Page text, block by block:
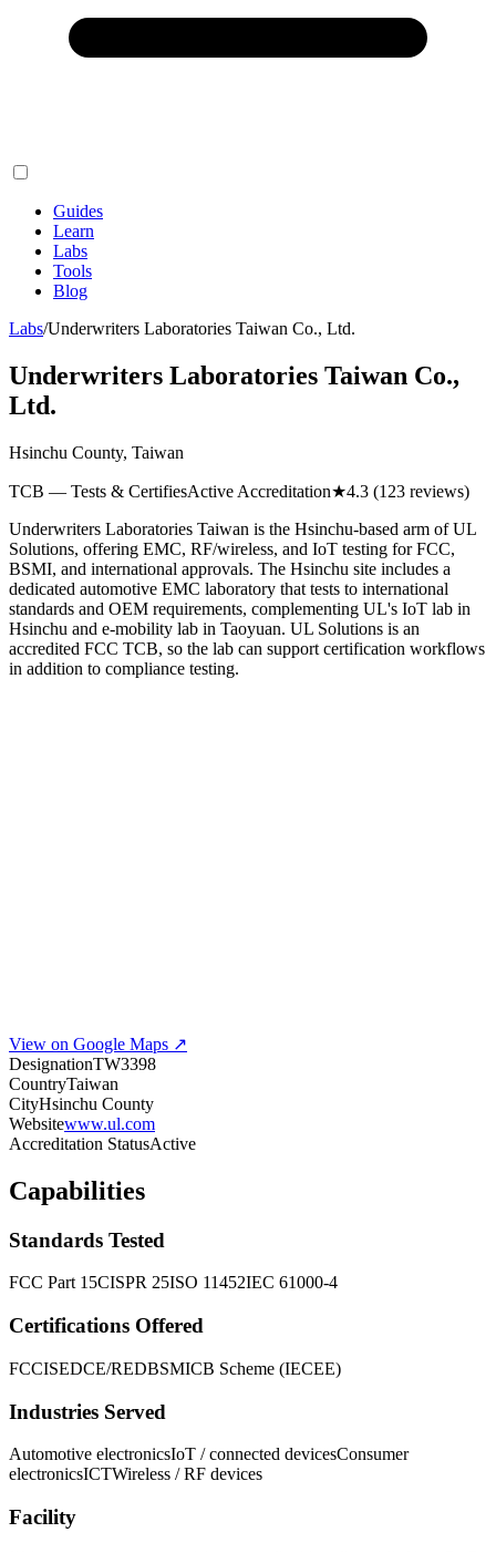
Guides
Learn
Labs
Tools
Blog
Labs/Underwriters Laboratories Taiwan Co., Ltd.
Underwriters Laboratories Taiwan Co.,
Ltd.
Hsinchu County, Taiwan
TCB — Tests & CertifiesActive Accreditation★4.3 (123 reviews)
Underwriters Laboratories Taiwan is the Hsinchu-based arm of UL
Solutions, offering EMC, RF/wireless, and IoT testing for FCC,
BSMI, and international approvals. The Hsinchu site includes a
dedicated automotive EMC laboratory that tests to international
standards and OEM requirements, complementing UL's IoT lab in
Hsinchu and e-mobility lab in Taoyuan. UL Solutions is an
accredited FCC TCB, so the lab can support certification workflows
in addition to compliance testing.
View on Google Maps ↗
DesignationTW3398
CountryTaiwan
CityHsinchu County
Websitewww.ul.com
Accreditation StatusActive
Capabilities
Standards Tested
FCC Part 15CISPR 25ISO 11452IEC 61000-4
Certifications Offered
FCCISEDCE/REDBSMICB Scheme (IECEE)
Industries Served
Automotive electronicsIoT / connected devicesConsumer
electronicsICTWireless / RF devices
Facility